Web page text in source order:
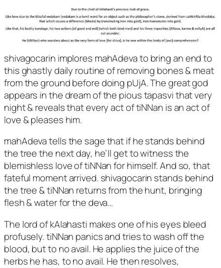
shivagocarin implores mahAdeva to bring an end to
this ghastly daily routine of removing bones & meat
from the ground before doing pUjA. The great god
appears in the dream of the pious tapasvi that very
night & reveals that every act of tiNNan is an act of
love & pleases him.
mahAdeva tells the sage that if he stands behind
the tree the next day, he’ll get to witness the
blemishless love of tiNNan for himself. And so, that
fateful moment arrived. shivagocarin stands behind
the tree & tiNNan returns from the hunt, bringing
flesh & water for the deva…
The lord of kAlahasti makes one of his eyes bleed
profusely. tiNNan panics and tries to wash off the
blood, but to no avail. He applies the juice of the
herbs he has, to no avail. He then resolves,